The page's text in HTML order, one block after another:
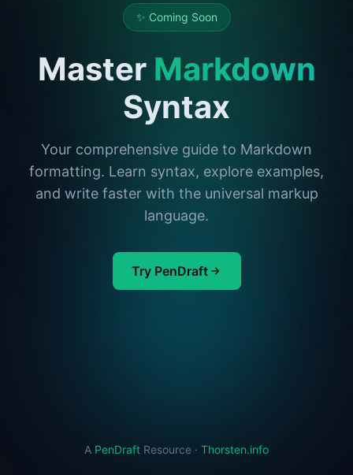
✨ Coming Soon
Master Markdown
Syntax
Your comprehensive guide to Markdown
formatting. Learn syntax, explore examples,
and write faster with the universal markup
language.
Try PenDraft
A PenDraft Resource · Thorsten.info